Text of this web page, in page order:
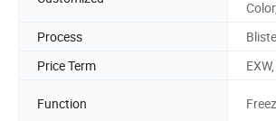
Process
Price Term
Function